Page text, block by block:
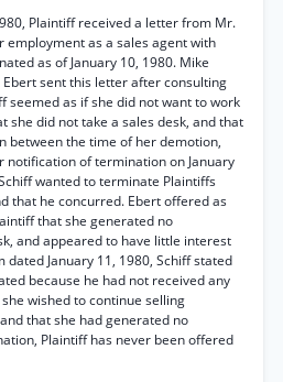
Plaintiff received a letter from Mr.
as a sales agent with
as of January 10, 1980. Mike
sent this letter after consulting
seemed as if she did not want to work
she did not take a sales desk, and that
between the time of her demotion,
notification of termination on January
wanted to terminate Plaintiffs
that he concurred. Ebert offered as
that she generated no
and appeared to have little interest
dated January 11, 1980, Schiff stated
because he had not received any
wished to continue selling
that she had generated no
Plaintiff has never been offered